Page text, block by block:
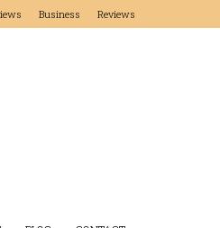
Business Reviews